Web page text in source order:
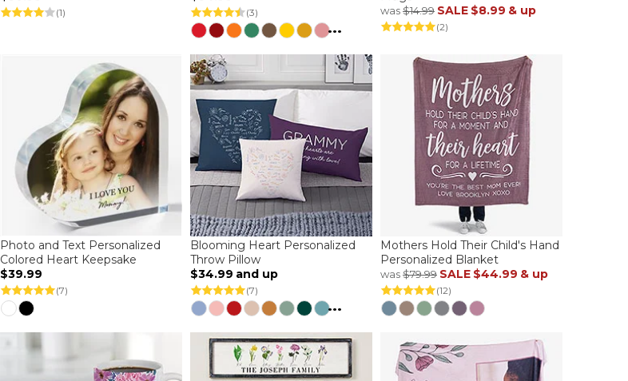
(1) (3)
...
was$14.99 SALE $8.99 & up
(2)
Photo and Text Personalized
Colored Heart Keepsake
$39.99
(7)
Blooming Heart Personalized
Throw Pillow
$34.99 and up
(7)
...
Mothers Hold Their Child's Hand
Personalized Blanket
was$79.99 SALE $44.99 & up
(12)